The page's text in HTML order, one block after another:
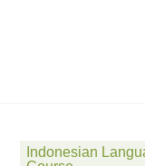
Indonesian